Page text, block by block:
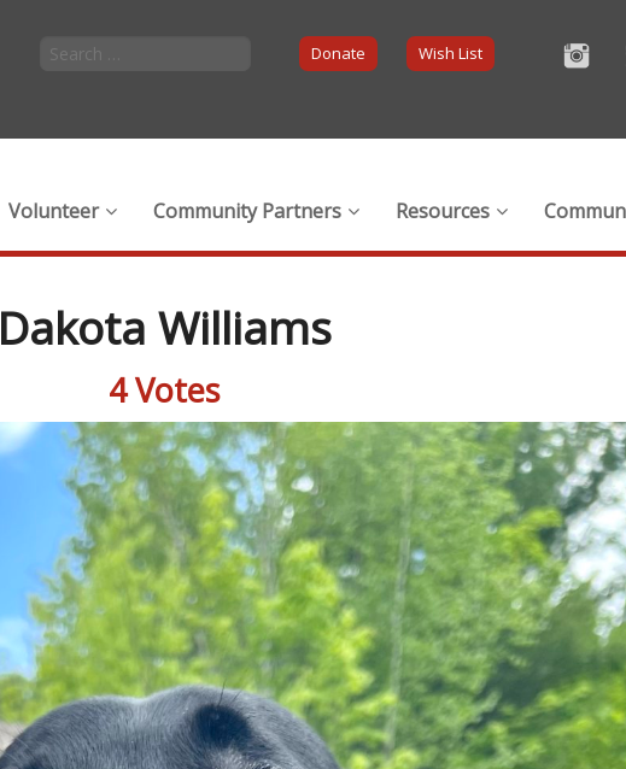
Donate Wish List
Volunteer Community Partners Resources
Dakota Williams
4 Votes